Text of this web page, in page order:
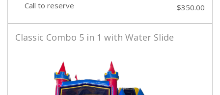
Call to reserve $350.00
Classic Combo 5 in 1 with Water Slide